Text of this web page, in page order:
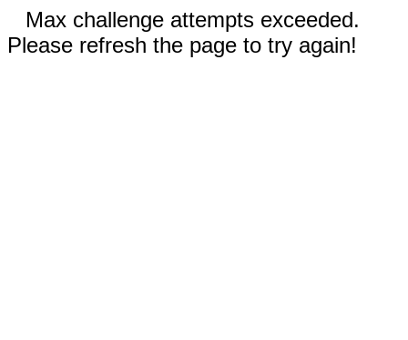
Max challenge attempts exceeded.
Please refresh the page to try again!